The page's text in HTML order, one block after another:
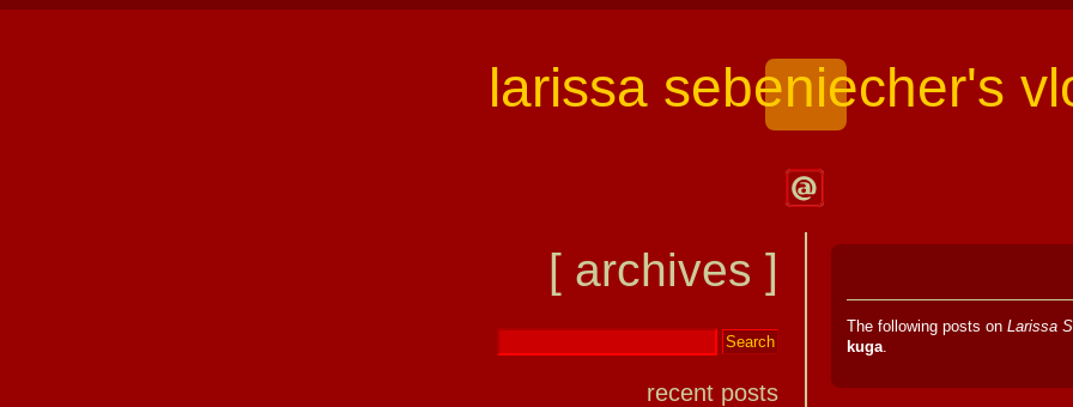
larissa sebeniecher's
Larissa
Sebeniecher's
[ archives ]
The following posts on Larissa
kuga.
recent posts